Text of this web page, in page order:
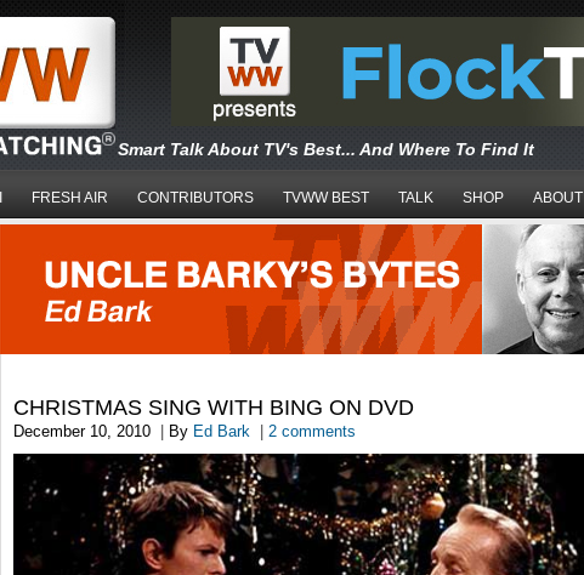
Smart Talk About TV's Best... And Where To Find It
FRESH AIR CONTRIBUTORS TVWW BEST TALK SHOP ABOUT
CHRISTMAS SING WITH BING ON DVD
December 10, 2010 By Ed Bark 2 comments